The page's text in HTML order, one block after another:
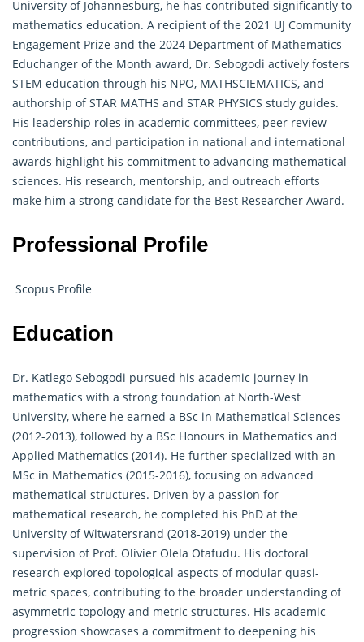
University of Johannesburg, he has contributed significantly to
mathematics education. A recipient of the 2021 UJ Community
Engagement Prize and the 2024 Department of Mathematics
Educhanger of the Month award, Dr. Sebogodi actively fosters
STEM education through his NPO, MATHSCIEMATICS, and
authorship of STAR MATHS and STAR PHYSICS study guides.
His leadership roles in academic committees, peer review
contributions, and participation in national and international
awards highlight his commitment to advancing mathematical
sciences. His research, mentorship, and outreach efforts
make him a strong candidate for the Best Researcher Award.
Professional Profile
Scopus Profile
Education
Dr. Katlego Sebogodi pursued his academic journey in
mathematics with a strong foundation at North-West
University, where he earned a BSc in Mathematical Sciences
(2012-2013), followed by a BSc Honours in Mathematics and
Applied Mathematics (2014). He further specialized with an
MSc in Mathematics (2015-2016), focusing on advanced
mathematical structures. Driven by a passion for
mathematical research, he completed his PhD at the
University of Witwatersrand (2018-2019) under the
supervision of Prof. Olivier Olela Otafudu. His doctoral
research explored topological aspects of modular quasi-
metric spaces, contributing to the broader understanding of
asymmetric topology and metric structures. His academic
progression showcases a commitment to deepening his